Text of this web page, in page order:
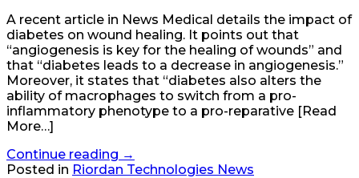
A recent article in News Medical details the impact of
diabetes on wound healing. It points out that
“angiogenesis is key for the healing of wounds” and
that “diabetes leads to a decrease in angiogenesis.”
Moreover, it states that “diabetes also alters the
ability of macrophages to switch from a pro-
inflammatory phenotype to a pro-reparative [Read
More…]
Continue reading →
Posted in Riordan Technologies News